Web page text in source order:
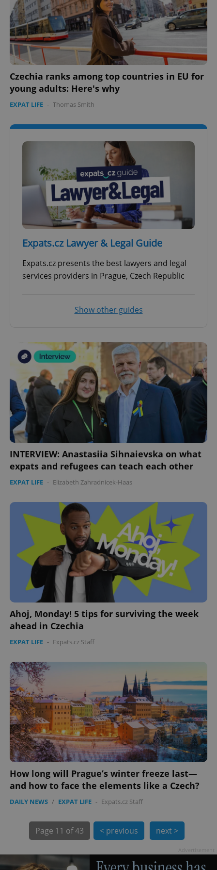
Czechia ranks among top countries in EU for
young adults: Here's why
EXPAT LIFE - Thomas Smith
Expats.cz Lawyer & Legal Guide
Expats.cz presents the best lawyers and legal
services providers in Prague, Czech Republic
Show other guides
INTERVIEW: Anastasiia Sihnaievska on what
expats and refugees can teach each other
EXPAT LIFE - Elizabeth Zahradnicek-Haas
Ahoj, Monday! 5 tips for surviving the week
ahead in Czechia
EXPAT LIFE - Expats.cz Staff
How long will Prague’s winter freeze last—
and how to face the elements like a Czech?
DAILY NEWS / EXPAT LIFE - Expats.cz Staff
Page 11 of 43 < previous next >
ex_polls .expats.cz
^qs_[0-9]+$ .expats.cz
^eps_[0-9]+$
CookieScriptConsent 1
.www.expats.cz
exprt
Google
Privacy Policy